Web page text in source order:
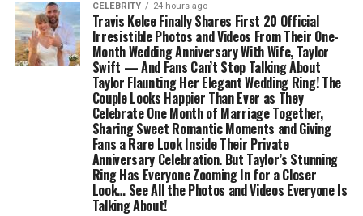
CELEBRITY 24 hours ago
Travis Kelce Finally Shares First 20 Official
Irresistible Photos and Videos From Their One-
Month Wedding Anniversary With Wife, Taylor
Swift — And Fans Can’t Stop Talking About
Taylor Flaunting Her Elegant Wedding Ring! The
Couple Looks Happier Than Ever as They
Celebrate One Month of Marriage Together,
Sharing Sweet Romantic Moments and Giving
Fans a Rare Look Inside Their Private
Anniversary Celebration. But Taylor’s Stunning
Ring Has Everyone Zooming In for a Closer
Look… See All the Photos and Videos Everyone Is
Talking About!